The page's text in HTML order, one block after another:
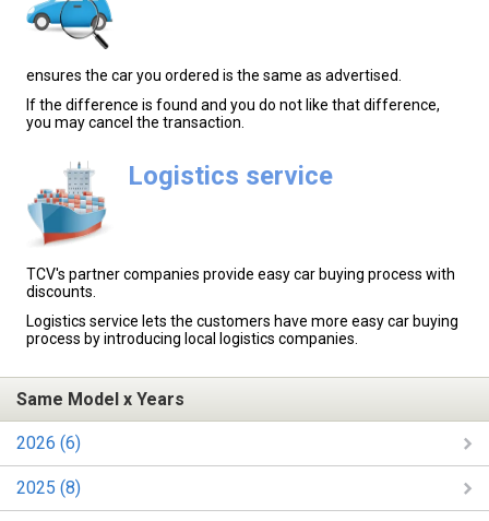
ensures the car you ordered is the same as advertised.
If the difference is found and you do not like that difference,
you may cancel the transaction.
Logistics service
TCV's partner companies provide easy car buying process with
discounts.
Logistics service lets the customers have more easy car buying
process by introducing local logistics companies.
Same Model x Years
2026 (6)
2025 (8)